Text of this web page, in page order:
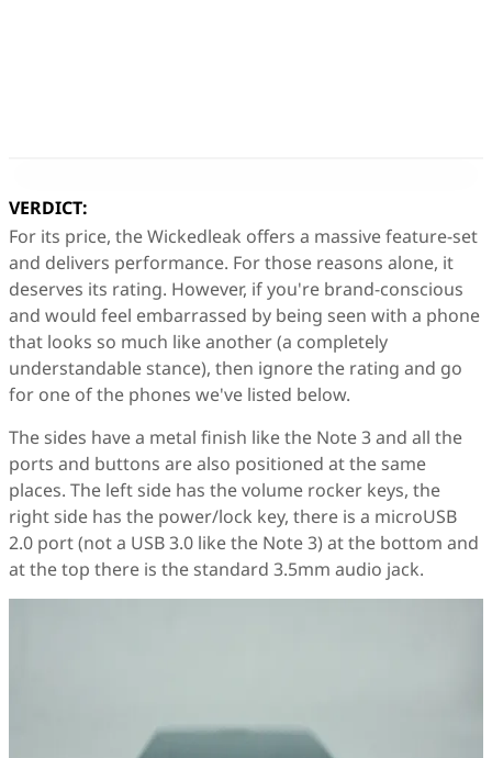
VERDICT:
For its price, the Wickedleak offers a massive feature-set
and delivers performance. For those reasons alone, it
deserves its rating. However, if you're brand-conscious
and would feel embarrassed by being seen with a phone
that looks so much like another (a completely
understandable stance), then ignore the rating and go
for one of the phones we've listed below.
The sides have a metal finish like the Note 3 and all the
ports and buttons are also positioned at the same
places. The left side has the volume rocker keys, the
right side has the power/lock key, there is a microUSB
2.0 port (not a USB 3.0 like the Note 3) at the bottom and
at the top there is the standard 3.5mm audio jack.